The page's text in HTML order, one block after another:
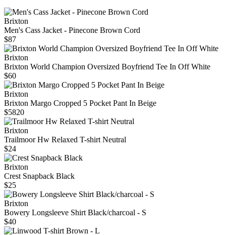
Brixton
Men's Cass Jacket - Pinecone Brown Cord
$87
Brixton
Brixton World Champion Oversized Boyfriend Tee In Off White
$60
Brixton
Brixton Margo Cropped 5 Pocket Pant In Beige
$5820
Brixton
Trailmoor Hw Relaxed T-shirt Neutral
$24
Brixton
Crest Snapback Black
$25
Brixton
Bowery Longsleeve Shirt Black/charcoal - S
$40